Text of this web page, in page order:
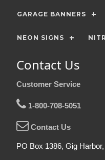
GARAGE BANNERS
NEON SIGNS
Contact Us
Customer Service
1-800-708-5051
Contact Us
PO Box 1386, Gig